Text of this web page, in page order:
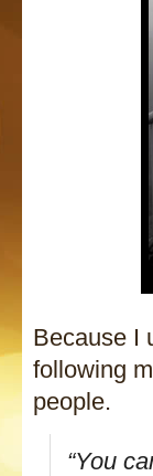
Because I
following
people.
“You